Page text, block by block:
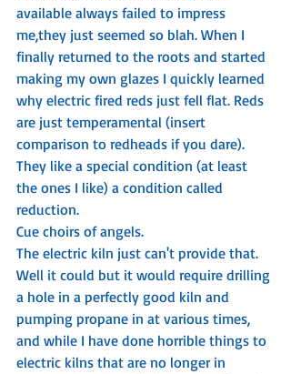
available always failed to impress
me,they just seemed so blah. When I
finally returned to the roots and started
making my own glazes I quickly learned
why electric fired reds just fell flat. Reds
are just temperamental (insert
comparison to redheads if you dare).
They like a special condition (at least
the ones I like) a condition called
reduction.
Cue choirs of angels.
The electric kiln just can't provide that.
Well it could but it would require drilling
a hole in a perfectly good kiln and
pumping propane in at various times,
and while I have done horrible things to
electric kilns that are no longer in